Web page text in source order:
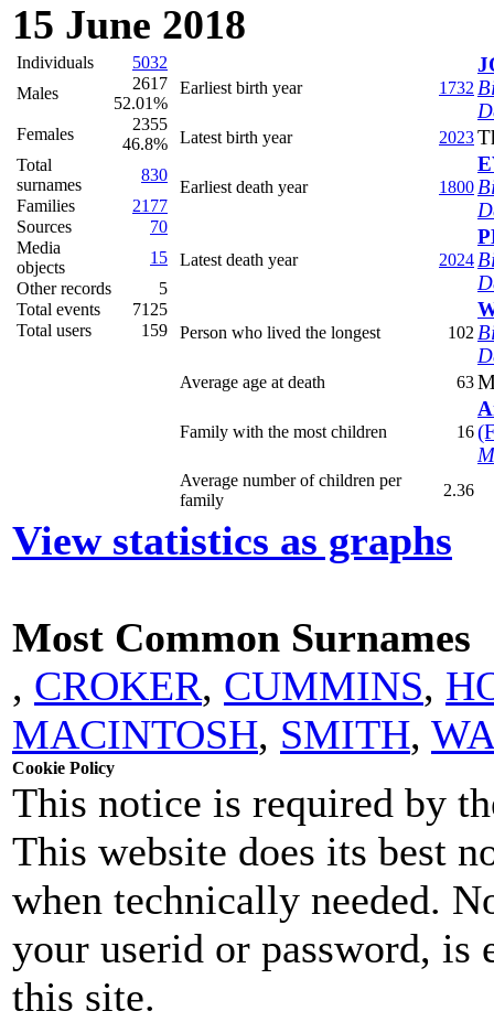
15 June 2018
Individuals
5032
Males
2617
52.01%
Females
2355
46.8%
Total
surnames
830
Families
2177
Sources
70
Media
objects
15
Other records
5
Total events
7125
Total users
159
Earliest birth year 1732
Latest birth year 2023
Earliest death year 1800
Latest death year 2024
Person who lived the longest 102
Average age at death 63
Family with the most children 16
Average number of children per
family
2.36
View statistics as graphs
Most Common Surnames
, CROKER, CUMMINS,
MACINTOSH, SMITH,
Cookie Policy
This notice is required by
This website does its best
when technically needed.
your userid or password, is
this site.